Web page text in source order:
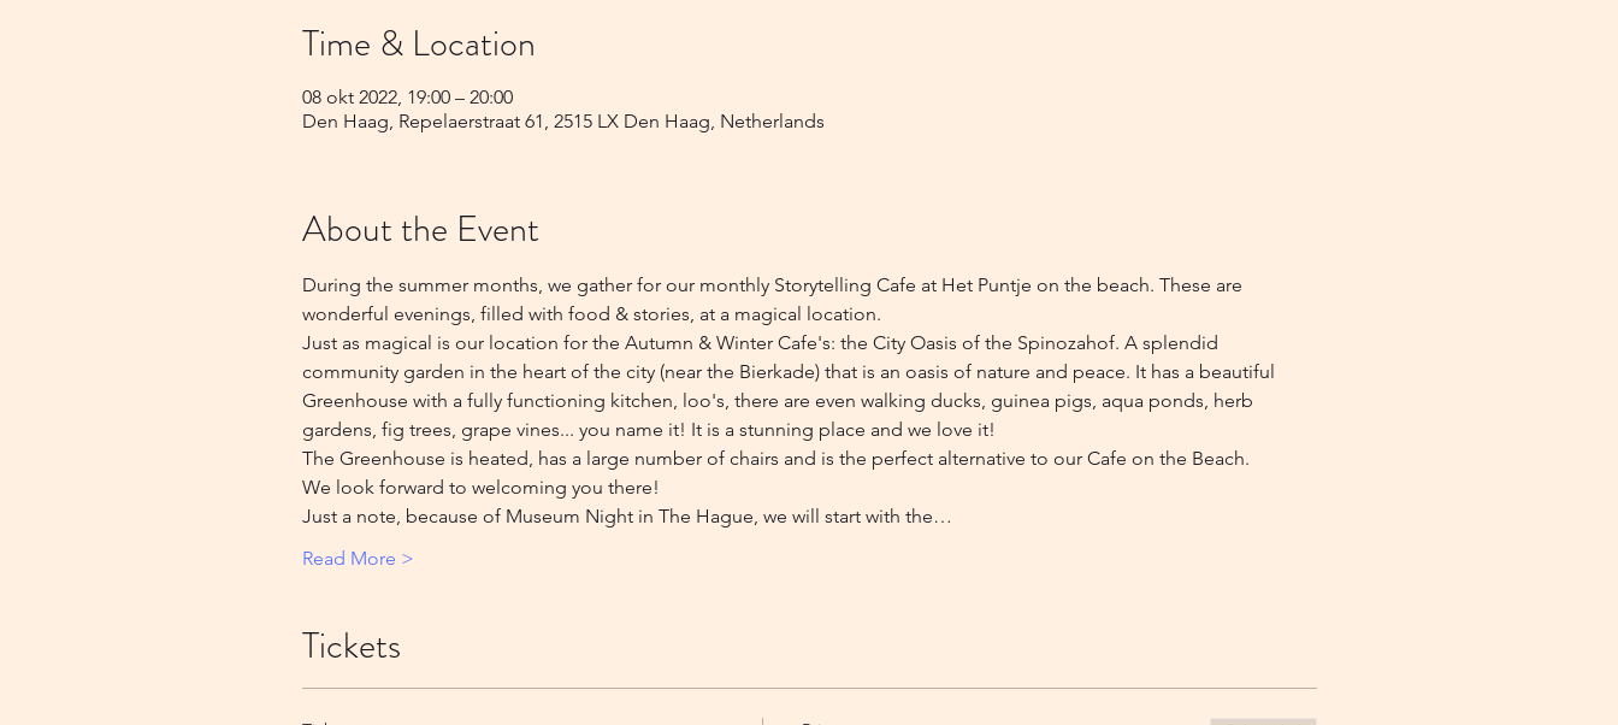
Time & Location
08 okt 2022, 19:00 – 20:00
Den Haag, Repelaerstraat 61, 2515 LX Den Haag, Netherlands
About the Event
During the summer months, we gather for our monthly Storytelling Cafe at Het Puntje on the beach. These are
wonderful evenings, filled with food & stories, at a magical location.
Just as magical is our location for the Autumn & Winter Cafe's: the City Oasis of the Spinozahof. A splendid
community garden in the heart of the city (near the Bierkade) that is an oasis of nature and peace. It has a beautiful
Greenhouse with a fully functioning kitchen, loo's, there are even walking ducks, guinea pigs, aqua ponds, herb
gardens, fig trees, grape vines... you name it! It is a stunning place and we love it!
The Greenhouse is heated, has a large number of chairs and is the perfect alternative to our Cafe on the Beach.
We look forward to welcoming you there!
Just a note, because of Museum Night in The Hague, we will start with the…
Read More >
Tickets